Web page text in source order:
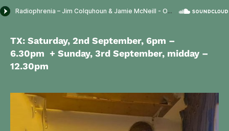
TX: Saturday, 2nd September, 6pm –
6.30pm + Sunday, 3rd September, midday –
12.30pm